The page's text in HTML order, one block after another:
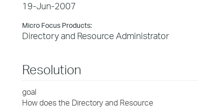
19-Jun-2007
Micro Focus Products:
Directory and Resource Administrator
Resolution
goal
How does the Directory and Resource